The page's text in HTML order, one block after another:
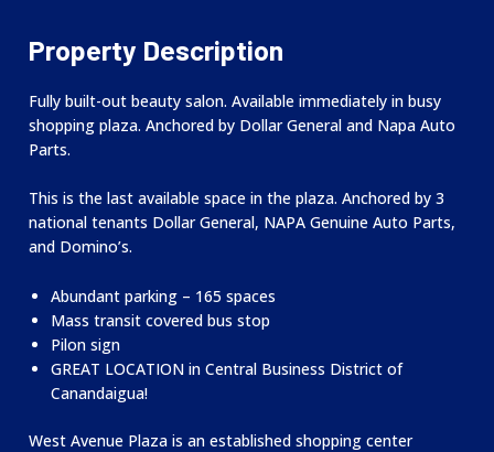
Property Description
Fully built-out beauty salon. Available immediately in busy
shopping plaza. Anchored by Dollar General and Napa Auto
Parts.
This is the last available space in the plaza. Anchored by 3
national tenants Dollar General, NAPA Genuine Auto Parts,
and Domino’s.
Abundant parking – 165 spaces
Mass transit covered bus stop
Pilon sign
GREAT LOCATION in Central Business District of
Canandaigua!
West Avenue Plaza is an established shopping center